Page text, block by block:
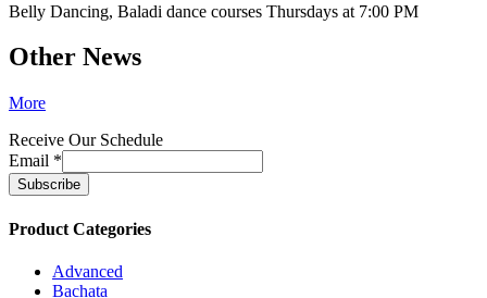
Belly Dancing, Baladi dance courses Thursdays at 7:00 PM
Other News
More
Receive Our Schedule
Email *
Product Categories
Advanced
Bachata